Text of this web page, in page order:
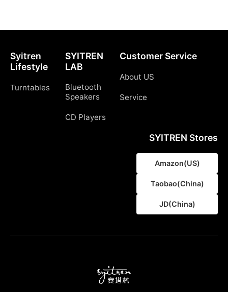
Syitren
Lifestyle
Turntables
SYITREN
LAB
Bluetooth
Speakers
CD Players
Customer Service
About US
Service
SYITREN Stores
Amazon(US)
Taobao(China)
JD(China)